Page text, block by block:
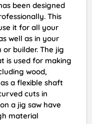
been designed
This
it for all your
well as in your
builder. The jig
is used for making
wood,
a flexible shaft
cuts in
a jig saw have
material